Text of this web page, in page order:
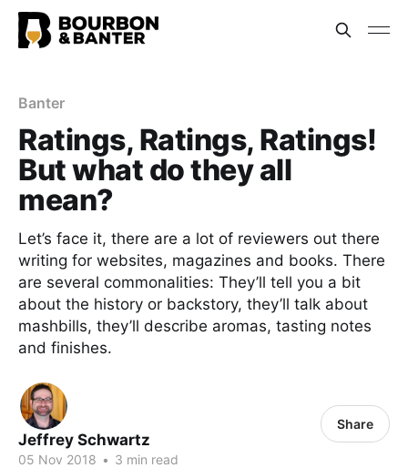
Banter
Ratings, Ratings, Ratings!
But what do they all
mean?
Let’s face it, there are a lot of reviewers out there
writing for websites, magazines and books. There
are several commonalities: They’ll tell you a bit
about the history or backstory, they’ll talk about
mashbills, they’ll describe aromas, tasting notes
and finishes.
Jeffrey Schwartz
05 Nov 2018 • 3 min read
Share